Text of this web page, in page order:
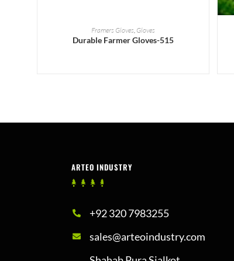
READ MORE
Framers Gloves Gloves
Durable Farmer Gloves-515
ARTEO INDUSTRY
+92 320 7983255
sales@arteoindustry.com